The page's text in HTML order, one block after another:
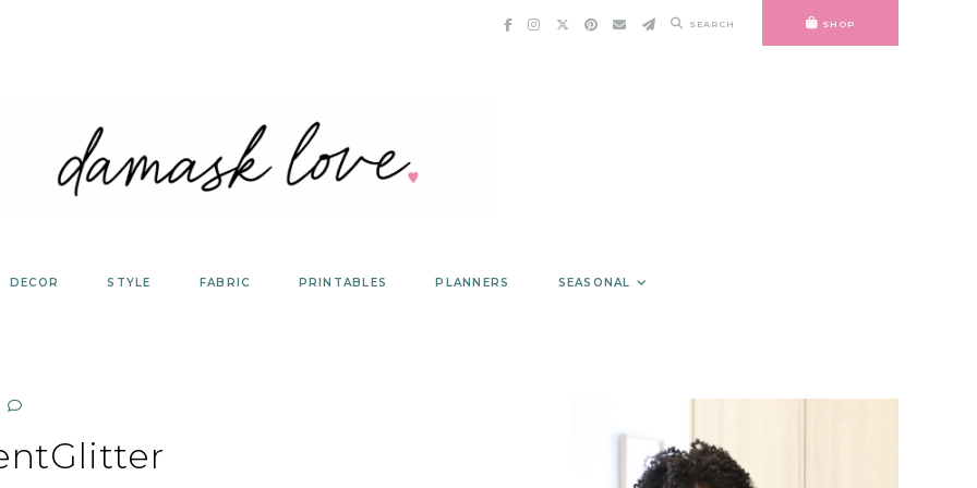
SEARCH SHOP
DECOR STYLE FABRIC PRINTABLES PLANNERS SEASONAL